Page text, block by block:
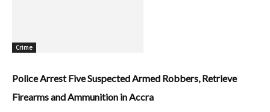
Crime
Police Arrest Five Suspected Armed Robbers, Retrieve
Firearms and Ammunition in Accra